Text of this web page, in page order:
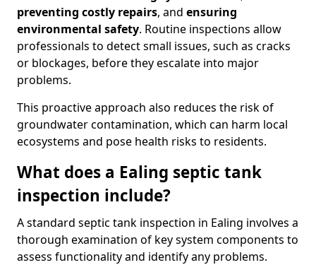
preventing costly repairs, and ensuring
environmental safety. Routine inspections allow
professionals to detect small issues, such as cracks
or blockages, before they escalate into major
problems.
This proactive approach also reduces the risk of
groundwater contamination, which can harm local
ecosystems and pose health risks to residents.
What does a Ealing septic tank
inspection include?
A standard septic tank inspection in Ealing involves a
thorough examination of key system components to
assess functionality and identify any problems.